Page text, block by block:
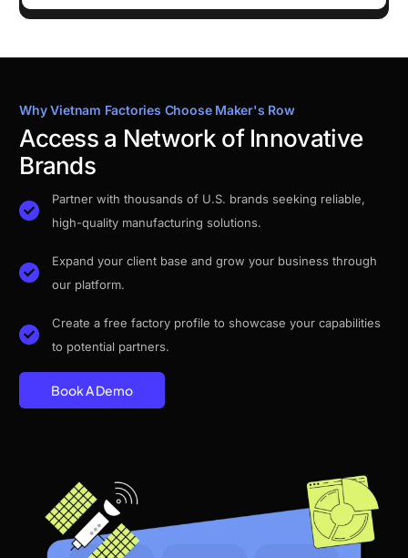
Why Vietnam Factories Choose Maker's Row
Access a Network of Innovative
Brands
Partner with thousands of U.S. brands seeking reliable,
high-quality manufacturing solutions.
Expand your client base and grow your business through
our platform.
Create a free factory profile to showcase your capabilities
to potential partners.
Book A Demo